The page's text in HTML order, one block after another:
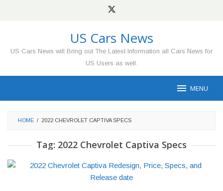
US Cars News
US Cars News will Bring out The Latest Information all Cars News for
US Users as well.
MENU
HOME / 2022 CHEVROLET CAPTIVA SPECS
Tag: 2022 Chevrolet Captiva Specs